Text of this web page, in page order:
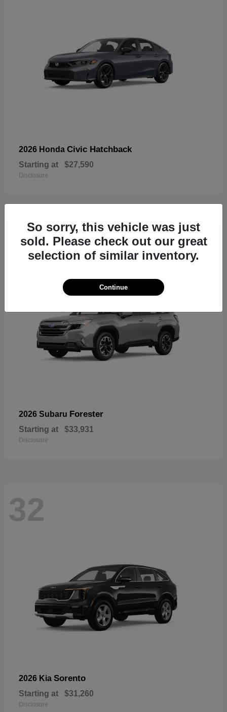
2026 Honda Civic Hatchback
Starting at $27,590
Disclosure
33
2026 Subaru Forester
Starting at $33,931
Disclosure
32
2026 Kia Sorento
Starting at $31,260
Disclosure
So sorry, this vehicle was just
sold. Please check out our great
selection of similar inventory.
Continue